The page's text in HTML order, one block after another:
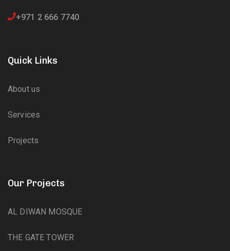
+971 2 666 7740
Quick Links
About us
Services
Projects
Our Projects
AL DIWAN MOSQUE
THE GATE TOWER